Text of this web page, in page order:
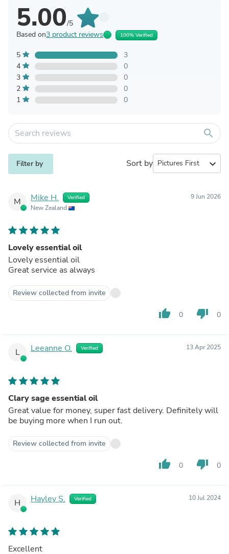
5.00/5
Based on3 product reviews 100% Verified
5
3
4
0
3
0
2
0
1
0
search
Filter by Sort by expand_more
M Mike H. Verified
New Zealand
9 Jun 2026
Lovely essential oil
Lovely essential oil
Great service as always
Review collected from invite
thumb_up 0 thumb_down 0
L Leeanne O. Verified 13 Apr 2025
Clary sage essential oil
Great value for money, super fast delivery. Definitely will
be buying more when I run out.
Review collected from invite
thumb_up 0 thumb_down 0
H Hayley S. Verified 10 Jul 2024
Excellent